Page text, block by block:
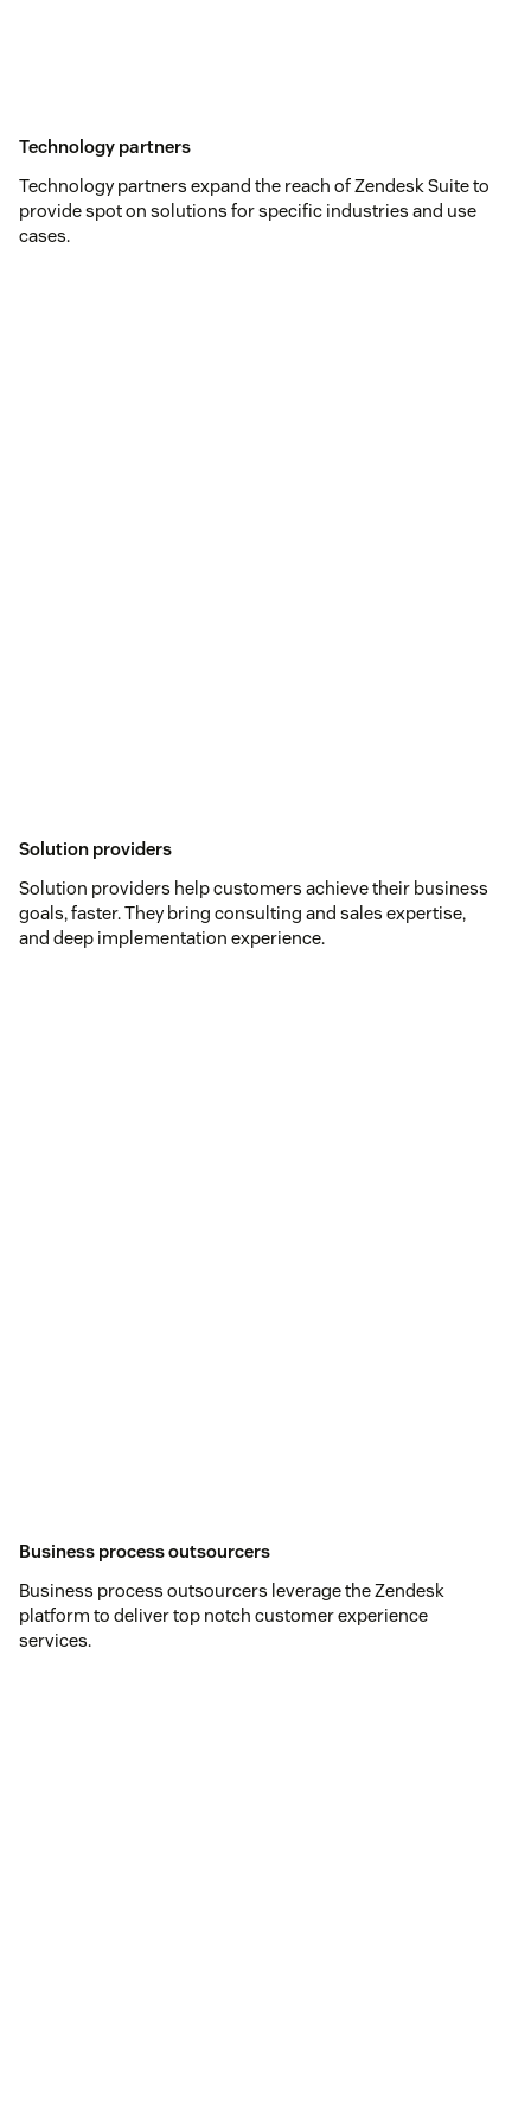
Technology partners
Technology partners expand the reach of Zendesk Suite to
provide spot on solutions for specific industries and use
cases.
Solution providers
Solution providers help customers achieve their business
goals, faster. They bring consulting and sales expertise,
and deep implementation experience.
Business process outsourcers
Business process outsourcers leverage the Zendesk
platform to deliver top notch customer experience
services.